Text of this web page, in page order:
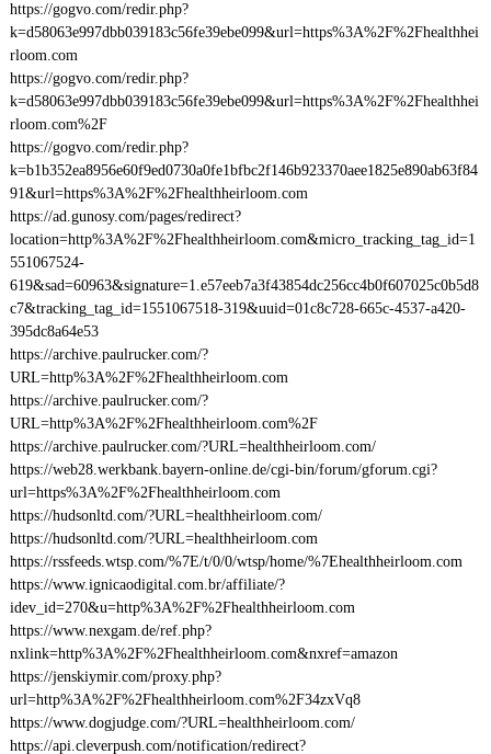
https://gogvo.com/redir.php?
k=d58063e997dbb039183c56fe39ebe099&url=https%3A%2F%2Fhealthhei
rloom.com
https://gogvo.com/redir.php?
k=d58063e997dbb039183c56fe39ebe099&url=https%3A%2F%2Fhealthhei
rloom.com%2F
https://gogvo.com/redir.php?
k=b1b352ea8956e60f9ed0730a0fe1bfbc2f146b923370aee1825e890ab63f84
91&url=https%3A%2F%2Fhealthheirloom.com
https://ad.gunosy.com/pages/redirect?
location=http%3A%2F%2Fhealthheirloom.com&micro_tracking_tag_id=1
551067524-
619&sad=60963&signature=1.e57eeb7a3f43854dc256cc4b0f607025c0b5d8
c7&tracking_tag_id=1551067518-319&uuid=01c8c728-665c-4537-a420-
395dc8a64e53
https://archive.paulrucker.com/?
URL=http%3A%2F%2Fhealthheirloom.com
https://archive.paulrucker.com/?
URL=http%3A%2F%2Fhealthheirloom.com%2F
https://archive.paulrucker.com/?URL=healthheirloom.com/
https://web28.werkbank.bayern-online.de/cgi-bin/forum/gforum.cgi?
url=https%3A%2F%2Fhealthheirloom.com
https://hudsonltd.com/?URL=healthheirloom.com/
https://hudsonltd.com/?URL=healthheirloom.com
https://rssfeeds.wtsp.com/%7E/t/0/0/wtsp/home/%7Ehealthheirloom.com
https://www.ignicaodigital.com.br/affiliate/?
idev_id=270&u=http%3A%2F%2Fhealthheirloom.com
https://www.nexgam.de/ref.php?
nxlink=http%3A%2F%2Fhealthheirloom.com&nxref=amazon
https://jenskiymir.com/proxy.php?
url=http%3A%2F%2Fhealthheirloom.com%2F34zxVq8
https://www.dogjudge.com/?URL=healthheirloom.com/
https://api.cleverpush.com/notification/redirect?